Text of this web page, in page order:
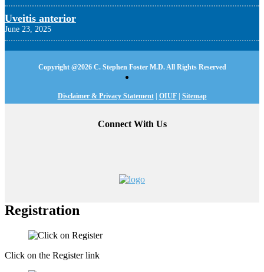
Uveitis anterior
June 23, 2025
Copyright @2026 C. Stephen Foster M.D. All Rights Reserved
Disclaimer & Privacy Statement| OIUF| Sitemap
Connect With Us
Registration
Click on the Register link